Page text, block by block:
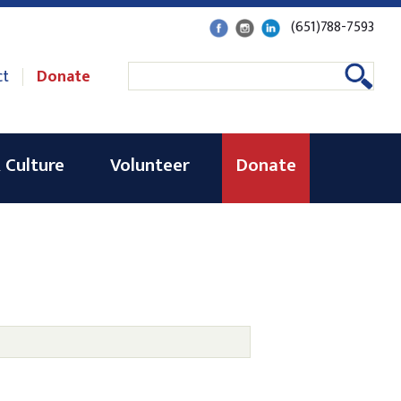
(651)788-7593
Donate
Volunteer Donate